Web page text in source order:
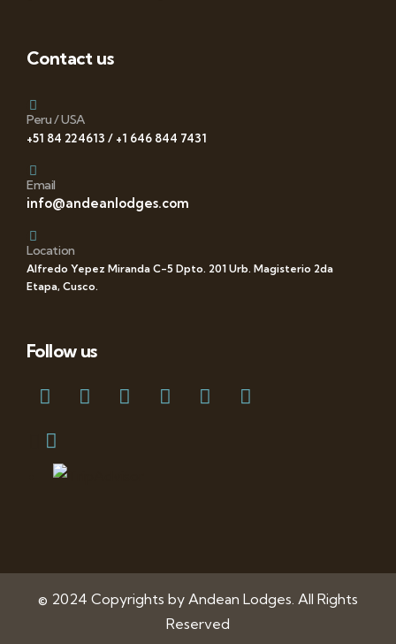
Contact us
Peru / USA
+51 84 224613 / +1 646 844 7431
Email
info@andeanlodges.com
Location
Alfredo Yepez Miranda C-5 Dpto. 201 Urb. Magisterio 2da
Etapa, Cusco.
Follow us
© 2024 Copyrights by Andean Lodges. All Rights
Reserved